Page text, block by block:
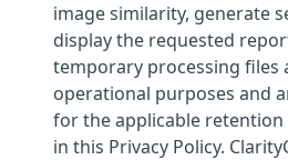
image similarity, generate
display the requested
temporary processing files
operational purposes and
for the applicable
in this Privacy Policy.